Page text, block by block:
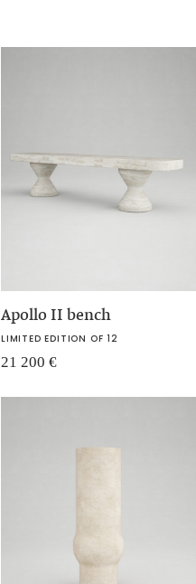
Apollo II bench
LIMITED EDITION OF 12
21 200 €